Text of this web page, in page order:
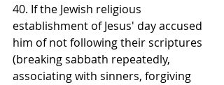
40. If the Jewish religious
establishment of Jesus' day accused
him of not following their scriptures
(breaking sabbath repeatedly,
associating with sinners, forgiving